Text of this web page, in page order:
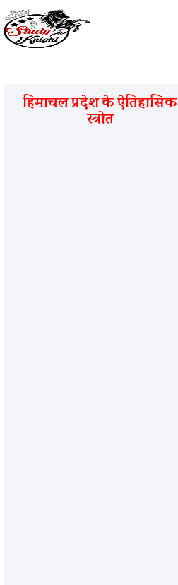
हिमाचल प्रदेश के ऐतिहासिक
स्त्रोत